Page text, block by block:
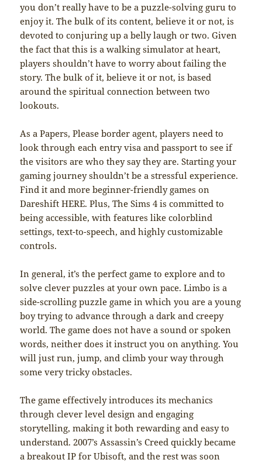
you don’t really have to be a puzzle-solving guru to
enjoy it. The bulk of its content, believe it or not, is
devoted to conjuring up a belly laugh or two. Given
the fact that this is a walking simulator at heart,
players shouldn’t have to worry about failing the
story. The bulk of it, believe it or not, is based
around the spiritual connection between two
lookouts.
As a Papers, Please border agent, players need to
look through each entry visa and passport to see if
the visitors are who they say they are. Starting your
gaming journey shouldn’t be a stressful experience.
Find it and more beginner-friendly games on
Dareshift HERE. Plus, The Sims 4 is committed to
being accessible, with features like colorblind
settings, text-to-speech, and highly customizable
controls.
In general, it’s the perfect game to explore and to
solve clever puzzles at your own pace. Limbo is a
side-scrolling puzzle game in which you are a young
boy trying to advance through a dark and creepy
world. The game does not have a sound or spoken
words, neither does it instruct you on anything. You
will just run, jump, and climb your way through
some very tricky obstacles.
The⁣ game⁣ effectively​ introduces its mechanics
through clever level⁢ design and​ engaging
storytelling, making it both ⁢rewarding and easy to
understand. 2007’s Assassin’s Creed quickly became
a breakout IP for Ubisoft, and the rest was soon